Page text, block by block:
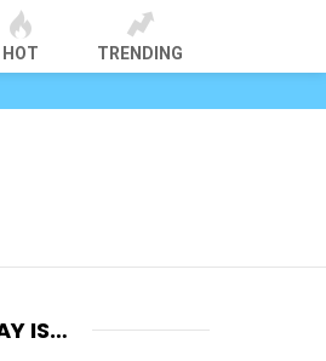
HOT TRENDING
IS…